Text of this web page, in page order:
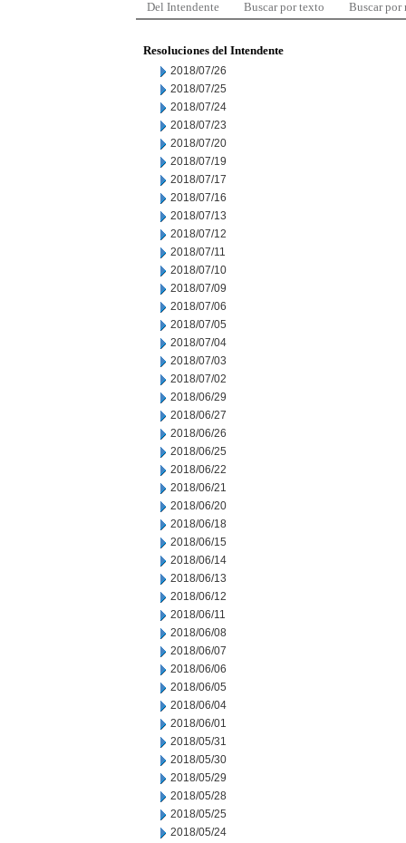
Del Intendente Buscar por texto Buscar por
Resoluciones del Intendente
2018/07/26
2018/07/25
2018/07/24
2018/07/23
2018/07/20
2018/07/19
2018/07/17
2018/07/16
2018/07/13
2018/07/12
2018/07/11
2018/07/10
2018/07/09
2018/07/06
2018/07/05
2018/07/04
2018/07/03
2018/07/02
2018/06/29
2018/06/27
2018/06/26
2018/06/25
2018/06/22
2018/06/21
2018/06/20
2018/06/18
2018/06/15
2018/06/14
2018/06/13
2018/06/12
2018/06/11
2018/06/08
2018/06/07
2018/06/06
2018/06/05
2018/06/04
2018/06/01
2018/05/31
2018/05/30
2018/05/29
2018/05/28
2018/05/25
2018/05/24